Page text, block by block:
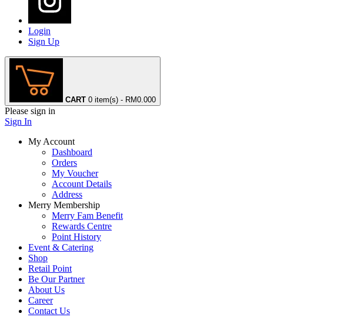
Login
Sign Up
CART 0 item(s) - RM0.000
Please sign in
Sign In
My Account
Dashboard
Orders
My Voucher
Account Details
Address
Merry Membership
Merry Fam Benefit
Rewards Centre
Point History
Event & Catering
Shop
Retail Point
Be Our Partner
About Us
Career
Contact Us